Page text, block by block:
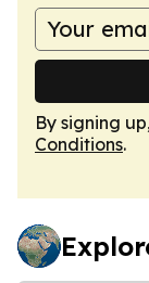
By signing
Conditions.